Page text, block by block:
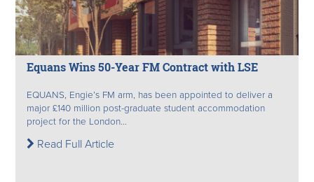
Equans Wins 50-Year FM Contract with LSE
EQUANS, Engie’s FM arm, has been appointed to deliver a
major £140 million post-graduate student accommodation
project for the London...
Read Full Article